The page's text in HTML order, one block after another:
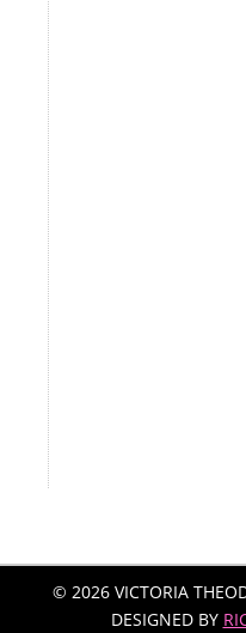
© 2026 VICTORIA
DESIGNED BY